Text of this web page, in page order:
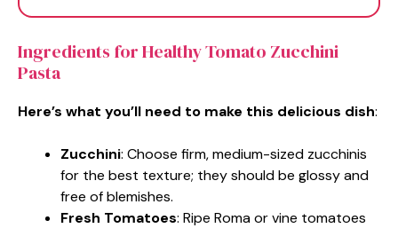
Ingredients for Healthy Tomato Zucchini
Pasta
Here’s what you’ll need to make this delicious dish:
Zucchini: Choose firm, medium-sized zucchinis
for the best texture; they should be glossy and
free of blemishes.
Fresh Tomatoes: Ripe Roma or vine tomatoes